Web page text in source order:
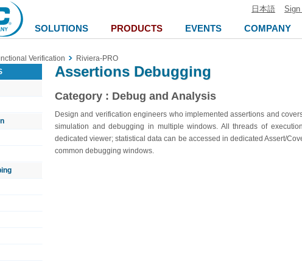
日本語 Sign
SOLUTIONS PRODUCTS EVENTS COMPANY
Verification
Riviera-PRO
Assertions Debugging
Category : Debug and Analysis
Design and verification engineers who implemented assertions and
simulation and debugging in multiple windows. All threads of
dedicated viewer; statistical data can be accessed in dedicated Assert/
common debugging windows.